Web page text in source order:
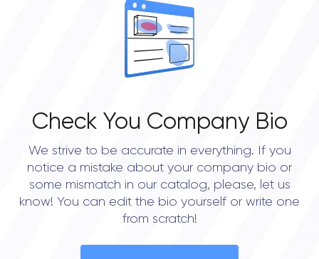
Check You Company Bio
We strive to be accurate in everything. If you
notice a mistake about your company bio or
some mismatch in our catalog, please, let us
know! You can edit the bio yourself or write one
from scratch!